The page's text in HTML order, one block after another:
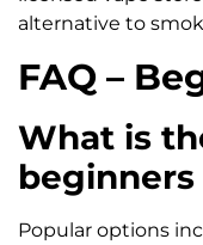
alternative to
FAQ –
What is
beginners
Popular options